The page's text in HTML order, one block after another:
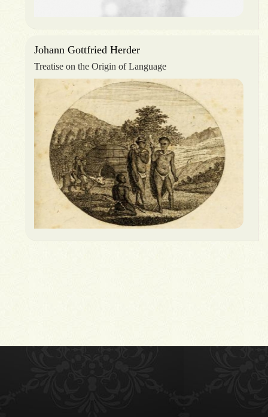
Johann Gottfried Herder
Treatise on the Origin of Language